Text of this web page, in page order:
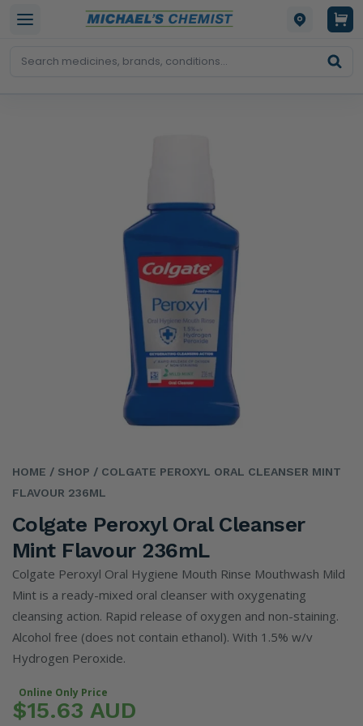
HOME / SHOP / COLGATE PEROXYL ORAL CLEANSER MINT
FLAVOUR 236ML
Colgate Peroxyl Oral Cleanser
Mint Flavour 236mL
Colgate Peroxyl Oral Hygiene Mouth Rinse Mouthwash Mild
Mint is a ready-mixed oral cleanser with oxygenating
cleansing action. Rapid release of oxygen and non-staining.
Alcohol free (does not contain ethanol). With 1.5% w/v
Hydrogen Peroxide.
Online Only Price
$15.63 AUD